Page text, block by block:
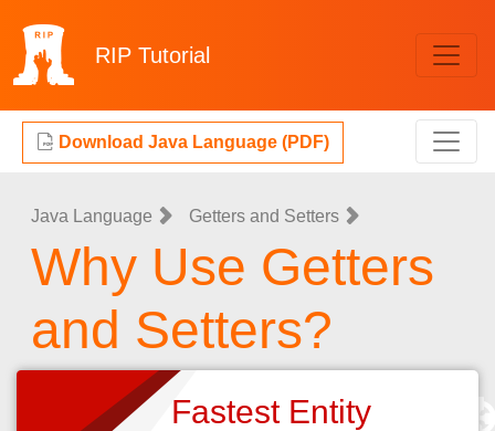
RIP Tutorial
Download Java Language (PDF)
Java Language Getters and Setters
Why Use Getters
and Setters?
Fastest Entity